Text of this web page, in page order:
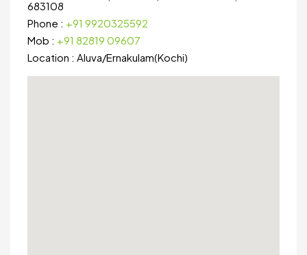
683108
Phone : +91 9920325592
Mob : +91 82819 09607
Location : Aluva/Ernakulam(Kochi)